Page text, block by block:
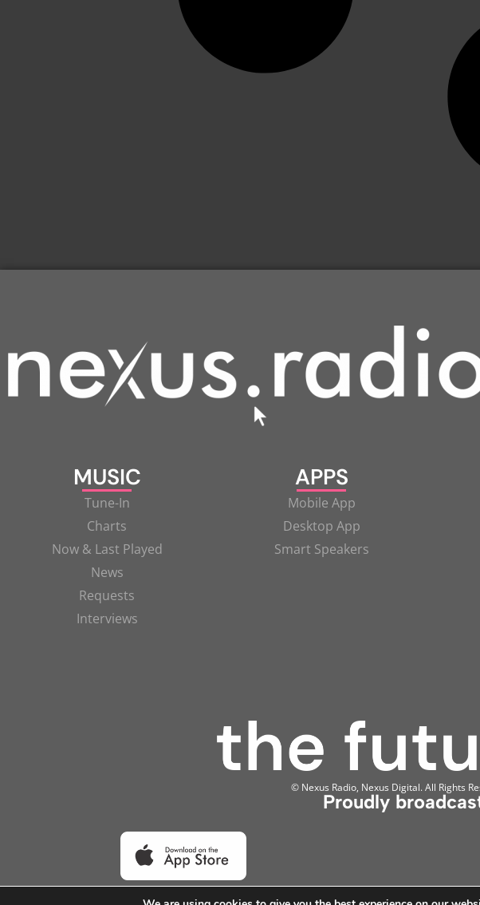
MUSIC
Tune-In
Charts
Now & Last Played
News
Requests
Interviews
APPS
Mobile App
Desktop App
Smart Speakers
© Nexus Radio, Nexus Digital. All Rights
Proudly